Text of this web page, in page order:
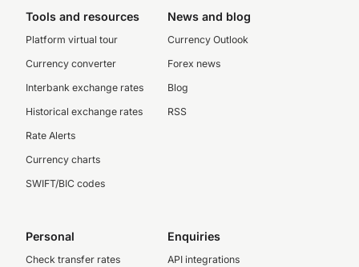
Tools and resources
Platform virtual tour
Currency converter
Interbank exchange rates
Historical exchange rates
Rate Alerts
Currency charts
SWIFT/BIC codes
News and blog
Currency Outlook
Forex news
Blog
RSS
Personal
Check transfer rates
Enquiries
API integrations